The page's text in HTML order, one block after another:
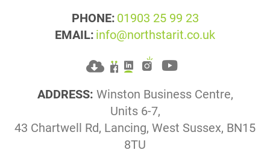
PHONE:01903 25 99 23
EMAIL:info@northstarit.co.uk
ADDRESS: Winston Business Centre,
Units 6-7,
43 Chartwell Rd, Lancing, West Sussex, BN15
8TU